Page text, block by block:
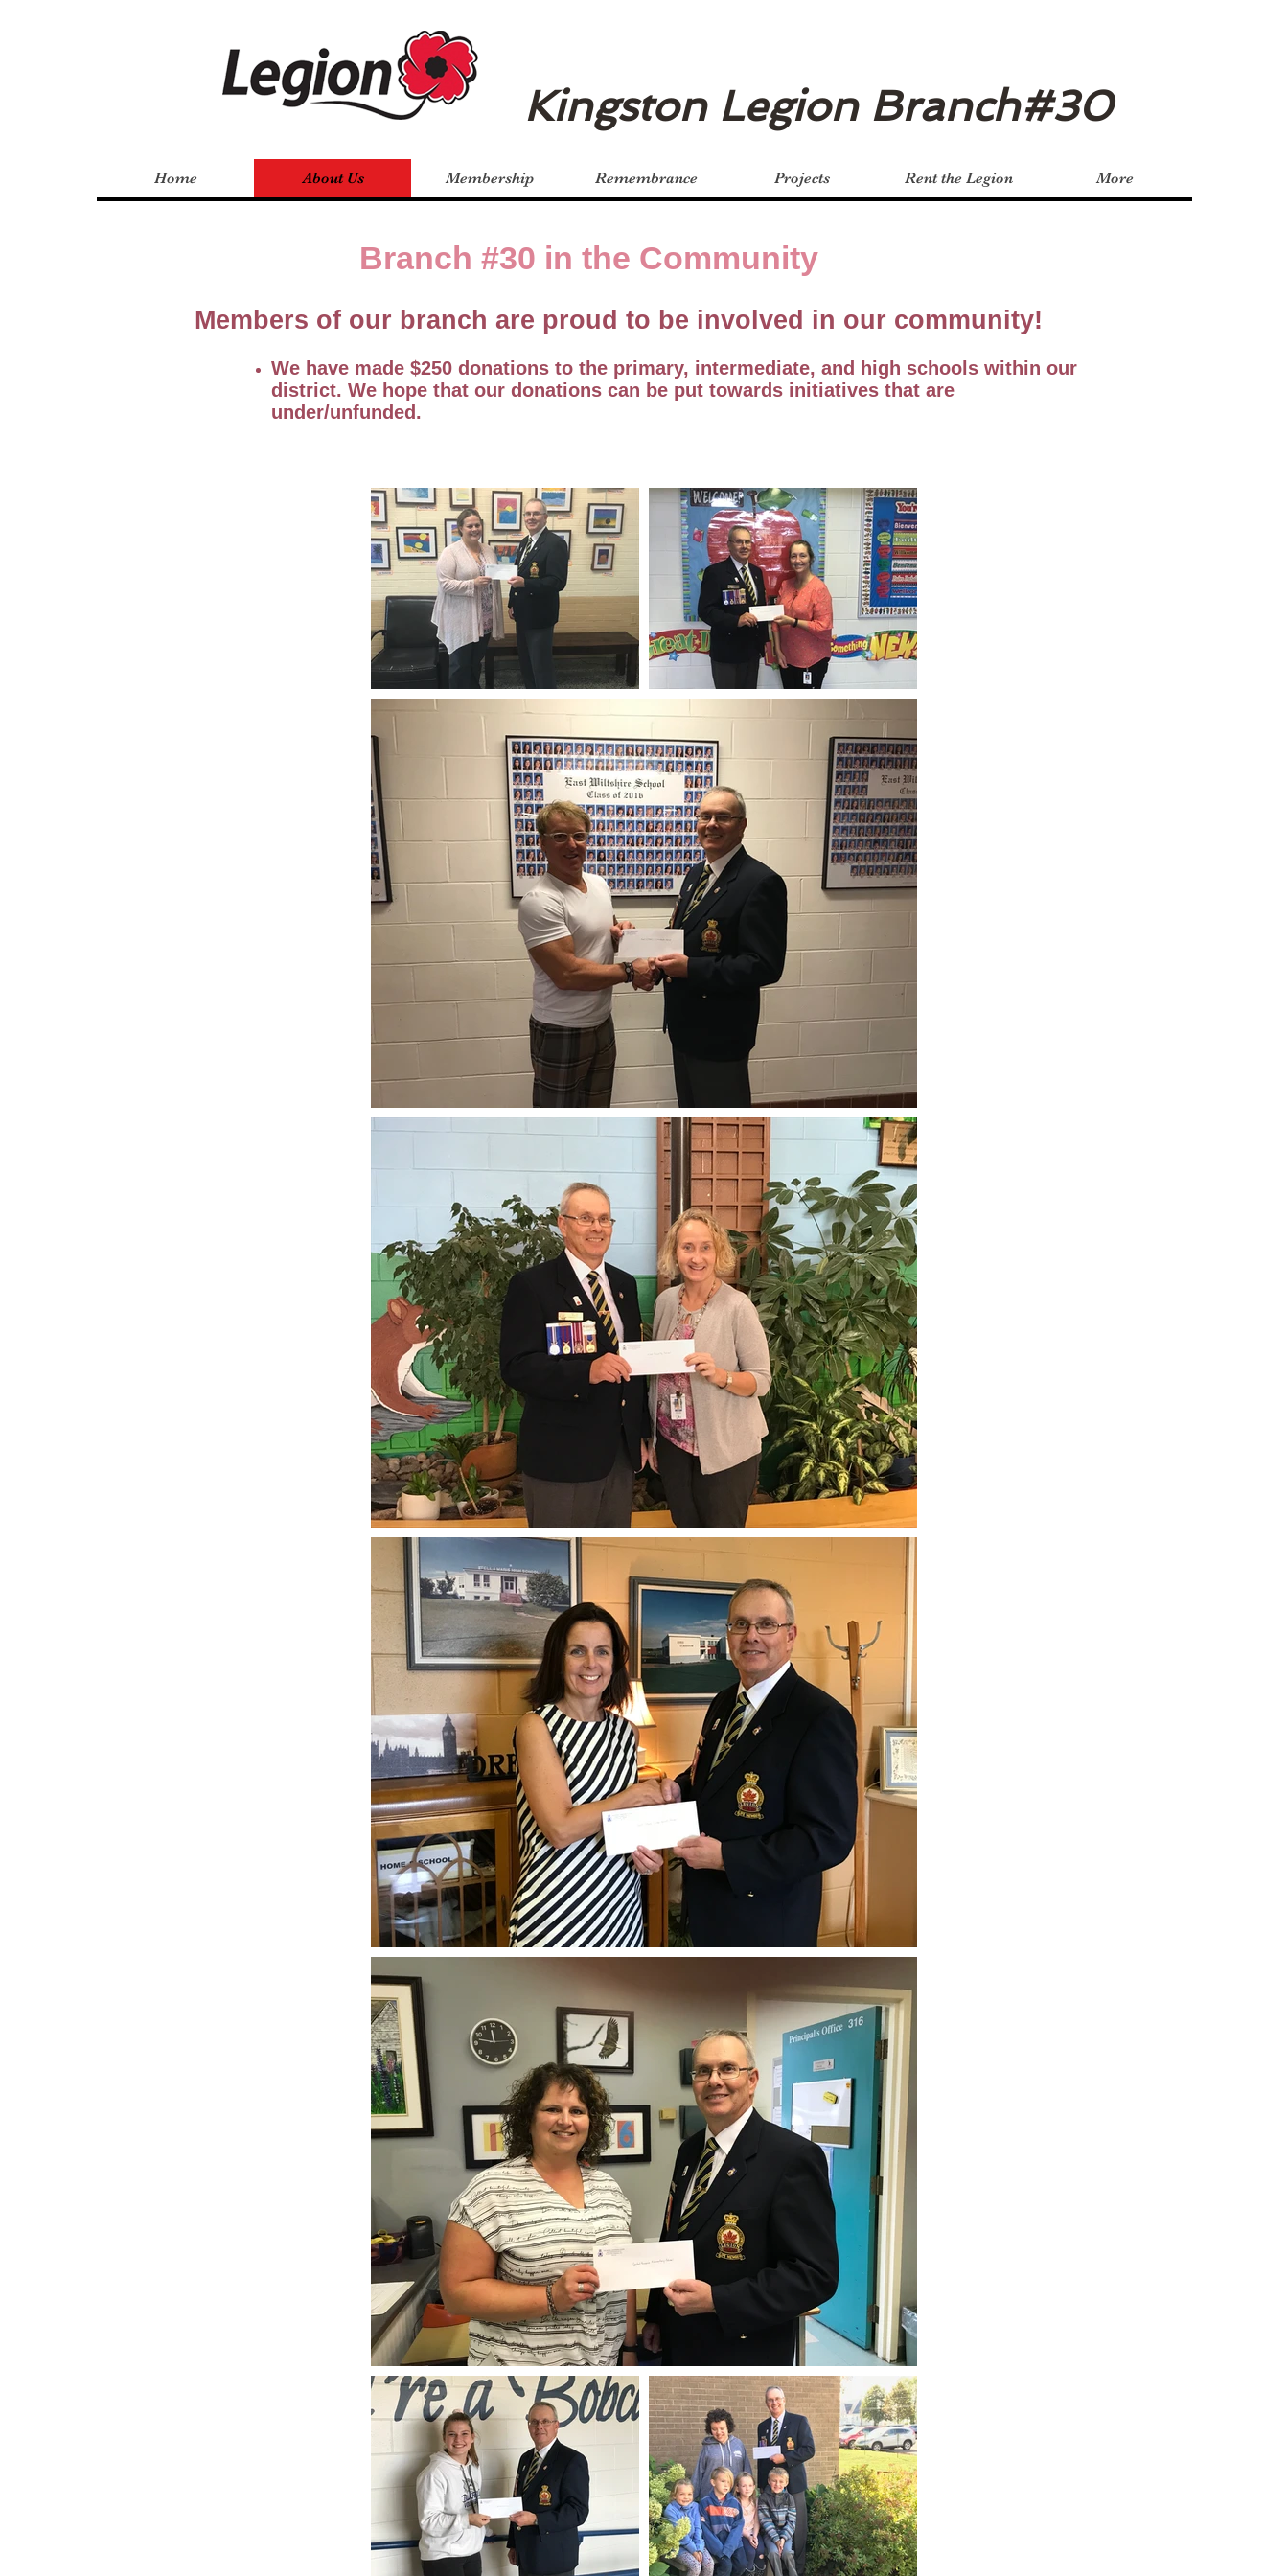
Kingston Legion Branch#30
Home About Us Membership Remembrance Projects Rent the Legion More
Branch #30 in the Community
Members of our branch are proud to be involved in our community!
We have made $250 donations to the primary, intermediate, and high schools within our
district. We hope that our donations can be put towards initiatives that are
under/unfunded.